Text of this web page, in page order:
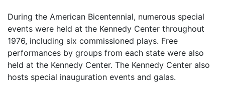
During the American Bicentennial, numerous special
events were held at the Kennedy Center throughout
1976, including six commissioned plays. Free
performances by groups from each state were also
held at the Kennedy Center. The Kennedy Center also
hosts special inauguration events and galas.